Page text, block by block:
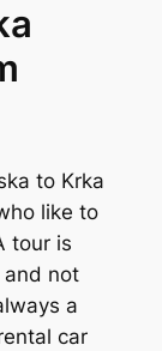
to Krka
like to
tour is
not
a
car